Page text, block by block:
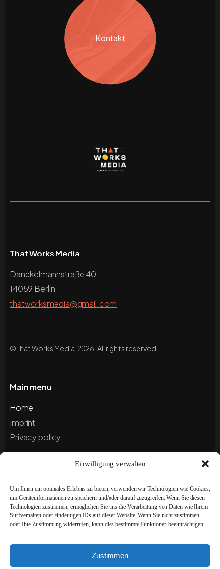
Einwilligung verwalten
Um Ihnen ein optimales Erlebnis zu bieten, verwenden wir Technologien wie Cookies,
um Geräteinformationen zu speichern und/oder darauf zuzugreifen. Wenn Sie diesen
Technologien zustimmen, ermöglichen Sie uns die Verarbeitung von Daten wie Ihrem
Surfverhalten oder eindeutigen IDs auf dieser Website. Wenn Sie nicht zustimmen
oder Ihre Zustimmung widerrufen, kann dies bestimmte Funktionen beeinträchtigen.
Zustimmen
Kontakt
That Works Media
Danckelmannstraße 40
14059 Berlin
thatworksmedia@gmail.com
©That Works Media 2026. All rights reserved.
Main menu
Home
Imprint
Privacy policy
Newsletter
receive special offers!